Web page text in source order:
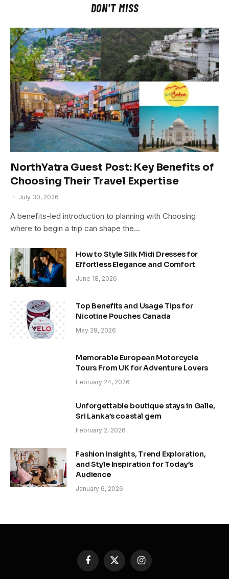
DON'T MISS
NorthYatra Guest Post: Key Benefits of
Choosing Their Travel Expertise
July 30, 2026
A benefits-led introduction to planning with Choosing
where to begin a trip can shape the…
How to Style Silk Midi Dresses for
Effortless Elegance and Comfort
June 18, 2026
Top Benefits and Usage Tips for
Nicotine Pouches Canada
May 28, 2026
Memorable European Motorcycle
Tours From UK for Adventure Lovers
February 24, 2026
Unforgettable boutique stays in Galle,
Sri Lanka’s coastal gem
February 2, 2026
Fashion Insights, Trend Exploration,
and Style Inspiration for Today’s
Audience
January 6, 2026
Facebook
X
(Twitter)
Instagram